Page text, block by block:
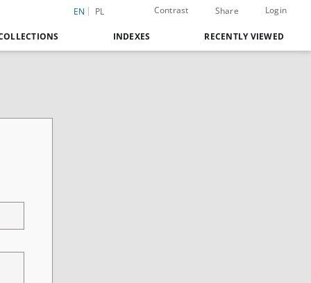
EN PL Contrast Share Login
INDEXES RECENTLY VIEWED